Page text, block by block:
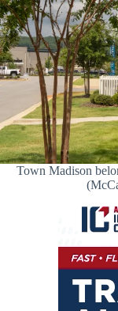
Town Madison